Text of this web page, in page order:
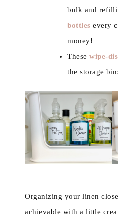
bulk and
bottles every
money!
These wipe-
the storage
Organizing your linen
achievable with a little